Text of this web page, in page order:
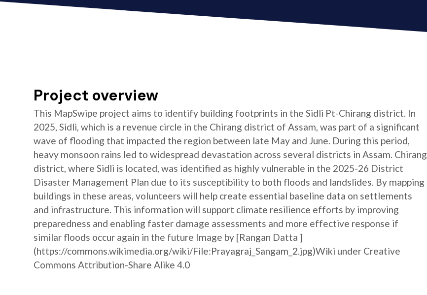
Project overview
This MapSwipe project aims to identify building footprints in the Sidli Pt-Chirang district. In
2025, Sidli, which is a revenue circle in the Chirang district of Assam, was part of a significant
wave of flooding that impacted the region between late May and June. During this period,
heavy monsoon rains led to widespread devastation across several districts in Assam. Chirang
district, where Sidli is located, was identified as highly vulnerable in the 2025-26 District
Disaster Management Plan due to its susceptibility to both floods and landslides. By mapping
buildings in these areas, volunteers will help create essential baseline data on settlements
and infrastructure. This information will support climate resilience efforts by improving
preparedness and enabling faster damage assessments and more effective response if
similar floods occur again in the future Image by [Rangan Datta ]
(https://commons.wikimedia.org/wiki/File:Prayagraj_Sangam_2.jpg)Wiki under Creative
Commons Attribution-Share Alike 4.0